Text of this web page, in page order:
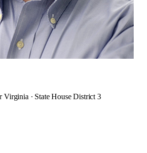
Virginia · State House District 3